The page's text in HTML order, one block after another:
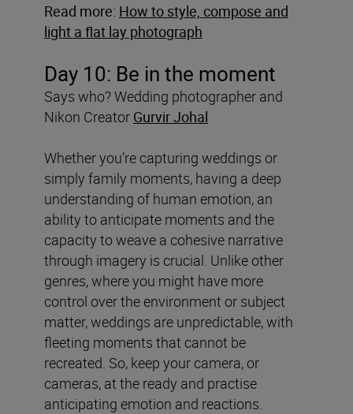
Read more: How to style, compose and
light a flat lay photograph
Day 10: Be in the moment
Says who? Wedding photographer and
Nikon Creator Gurvir Johal
Whether you’re capturing weddings or
simply family moments, having a deep
understanding of human emotion, an
ability to anticipate moments and the
capacity to weave a cohesive narrative
through imagery is crucial. Unlike other
genres, where you might have more
control over the environment or subject
matter, weddings are unpredictable, with
fleeting moments that cannot be
recreated. So, keep your camera, or
cameras, at the ready and practise
anticipating emotion and reactions.